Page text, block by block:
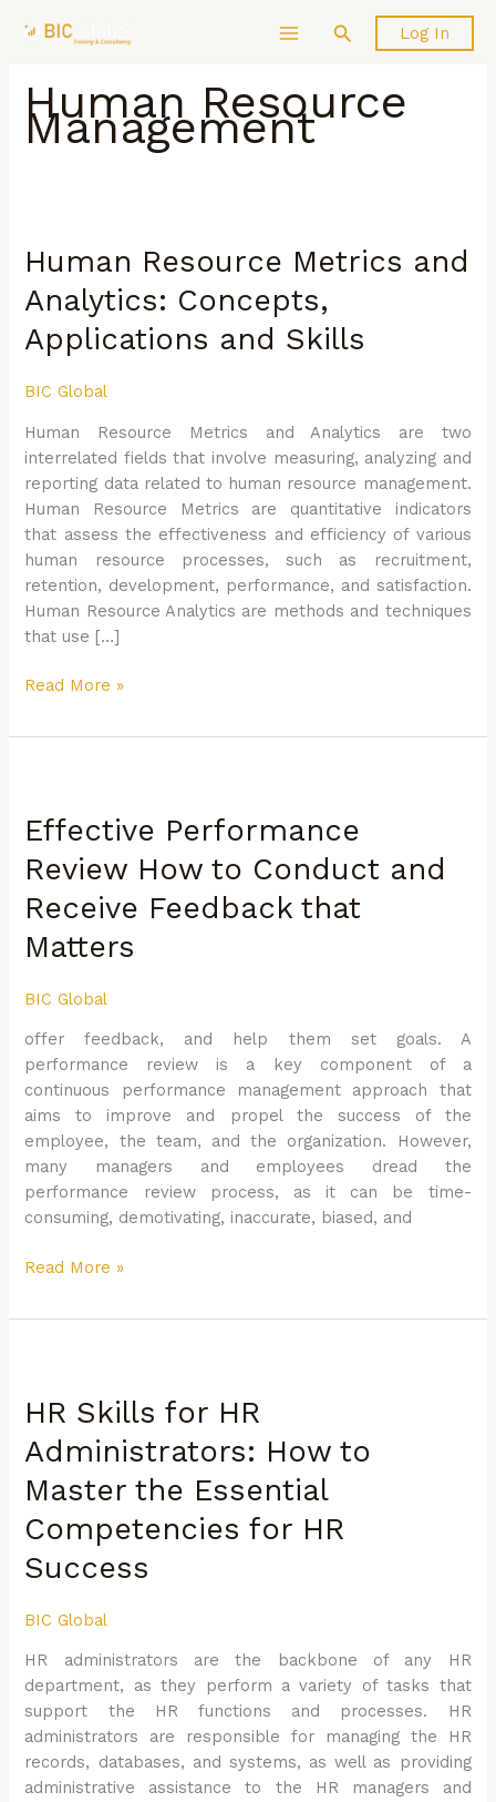
Search Log In
Human Resource
Management
Human Resource Metrics and
Analytics: Concepts,
Applications and Skills
BIC Global
Human Resource Metrics and Analytics are two
interrelated fields that involve measuring, analyzing and
reporting data related to human resource management.
Human Resource Metrics are quantitative indicators
that assess the effectiveness and efficiency of various
human resource processes, such as recruitment,
retention, development, performance, and satisfaction.
Human Resource Analytics are methods and techniques
that use […]
Metrics
Analytics:
Concepts,
Applications
and
Read More »
Effective Performance
Review How to Conduct and
Receive Feedback that
Matters
BIC Global
offer feedback, and help them set goals. A
performance review is a key component of a
continuous performance management approach that
aims to improve and propel the success of the
employee, the team, and the organization. However,
many managers and employees dread the
performance review process, as it can be time-
consuming, demotivating, inaccurate, biased, and
Review
to
Conduct
Receive
that
Matters
Read More »
HR Skills for HR
Administrators: How to
Master the Essential
Competencies for HR
Success
BIC Global
HR administrators are the backbone of any HR
department, as they perform a variety of tasks that
support the HR functions and processes. HR
administrators are responsible for managing the HR
records, databases, and systems, as well as providing
administrative assistance to the HR managers and
for
Administrators:
How
Master
the
Essential
Competencies
HR
Success